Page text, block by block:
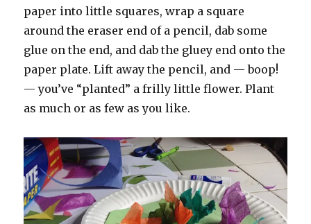
paper into little squares, wrap a square
around the eraser end of a pencil, dab some
glue on the end, and dab the gluey end onto the
paper plate. Lift away the pencil, and — boop!
— you’ve “planted” a frilly little flower. Plant
as much or as few as you like.